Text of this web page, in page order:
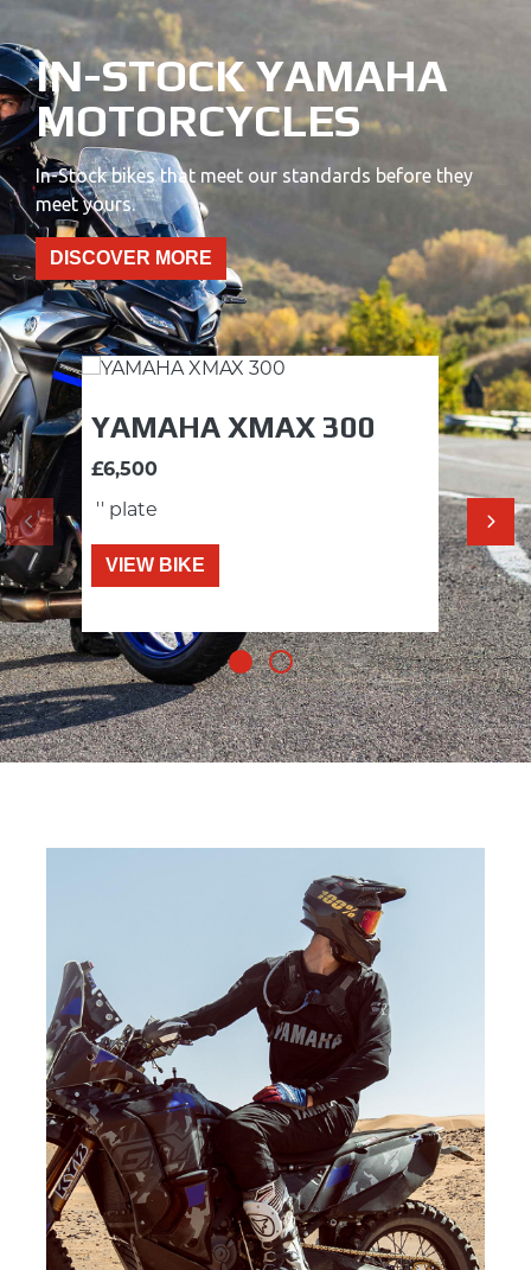
IN-STOCK YAMAHA
MOTORCYCLES
In-Stock bikes that meet our standards before they
meet yours.
DISCOVER MORE
YAMAHA XMAX 300
£6,500
'' plate
VIEW BIKE
''